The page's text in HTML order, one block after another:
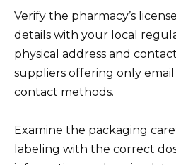
Verify the pharmacy’s
details with your local
physical address and
suppliers offering only
contact methods.
Examine the packaging
labeling with the correct